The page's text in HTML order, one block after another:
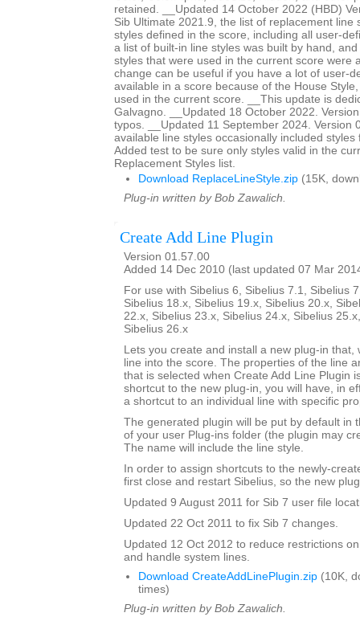
retained. __Updated 14 October 2022 (HBD)
Sib Ultimate 2021.9, the list of replacement line
styles defined in the score, including all user-
a list of built-in line styles was built by hand,
styles that were used in the current score were
change can be useful if you have a lot of user-
available in a score because of the House
used in the current score. __This update is
Galvagno. __Updated 18 October 2022.
typos. __Updated 11 September 2024. Version
available line styles occasionally included
Added test to be sure only styles valid in the
Replacement Styles list.
Download ReplaceLineStyle.zip (15K,
Plug-in written by Bob Zawalich.
Create Add Line Plugin
Version 01.57.00
Added 14 Dec 2010 (last updated 07 Mar
For use with Sibelius 6, Sibelius 7.1, Sibelius
Sibelius 18.x, Sibelius 19.x, Sibelius 20.x,
22.x, Sibelius 23.x, Sibelius 24.x, Sibelius
Sibelius 26.x
Lets you create and install a new plug-in that,
line into the score. The properties of the line
that is selected when Create Add Line Plugin
shortcut to the new plug-in, you will have, in
a shortcut to an individual line with specific
The generated plugin will be put by default in
of your user Plug-ins folder (the plugin may
The name will include the line style.
In order to assign shortcuts to the newly-
first close and restart Sibelius, so the new
Updated 9 August 2011 for Sib 7 user file
Updated 22 Oct 2011 to fix Sib 7 changes.
Updated 12 Oct 2012 to reduce restrictions
and handle system lines.
Download CreateAddLinePlugin.zip (10K,
times)
Plug-in written by Bob Zawalich.